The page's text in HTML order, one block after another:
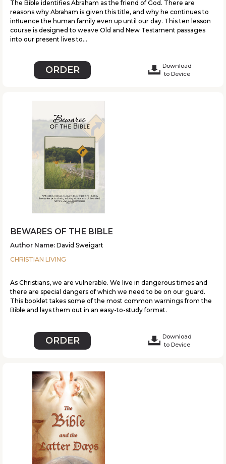
ORDER
Download
to Device
The Bible identifies Abraham as the friend of God. There are
reasons why Abraham is given this title, and why he continues to
influence the human family even up until our day. This ten lesson
course is designed to weave Old and New Testament passages
into our present lives to...
BEWARES OF THE BIBLE
Author Name: David Sweigart
CHRISTIAN LIVING
ORDER
Download
to Device
As Christians, we are vulnerable. We live in dangerous times and
there are special dangers of which we need to be on our guard.
This booklet takes some of the most common warnings from the
Bible and lays them out in an easy-to-study format.